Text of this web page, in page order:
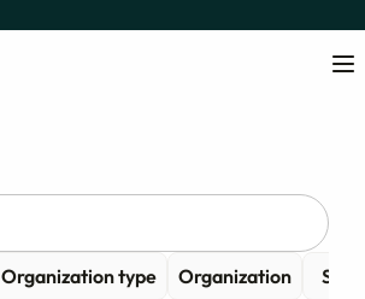
Organization type Organization